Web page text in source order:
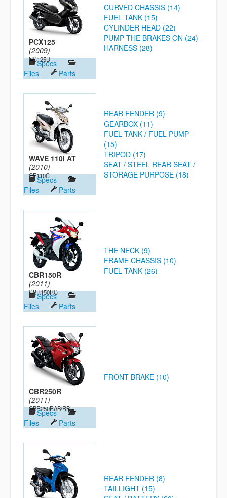
PCX125
(2009)
NC125D
Specs
Files
Parts
CURVED CHASSIS (14)
FUEL TANK (15)
CYLINDER HEAD (22)
PUMP THE BRAKES ON (24)
HARNESS (28)
WAVE 110i AT
(2010)
CF110C
Specs
Files
Parts
REAR FENDER (9)
GEARBOX (11)
FUEL TANK / FUEL PUMP
(15)
TRIPOD (17)
SEAT / STEEL REAR SEAT /
STORAGE PURPOSE (18)
CBR150R
(2011)
CBR150RC
Specs
Files
Parts
THE NECK (9)
FRAME CHASSIS (10)
FUEL TANK (26)
CBR250R
(2011)
CBR250RAB/RB
Specs
Files
Parts
FRONT BRAKE (10)
REAR FENDER (8)
TAILLIGHT (15)